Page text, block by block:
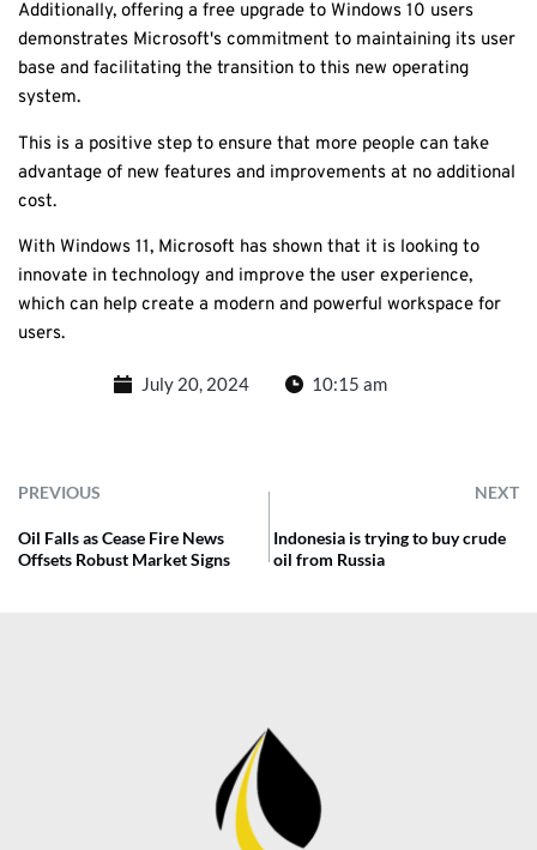
Additionally, offering a free upgrade to Windows 10 users
demonstrates Microsoft's commitment to maintaining its user
base and facilitating the transition to this new operating
system.
This is a positive step to ensure that more people can take
advantage of new features and improvements at no additional
cost.
With Windows 11, Microsoft has shown that it is looking to
innovate in technology and improve the user experience,
which can help create a modern and powerful workspace for
users.
July 20, 2024 10:15 am
PREVIOUS NEXT
Oil Falls as Cease Fire News
Offsets Robust Market Signs
Indonesia is trying to buy crude
oil from Russia